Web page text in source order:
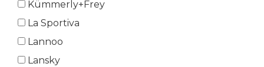
Kümmerly+Frey
La Sportiva
Lannoo
Lansky